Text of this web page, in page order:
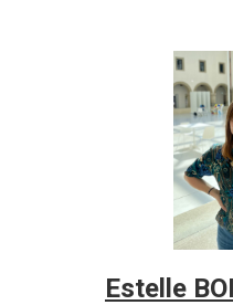
Estelle